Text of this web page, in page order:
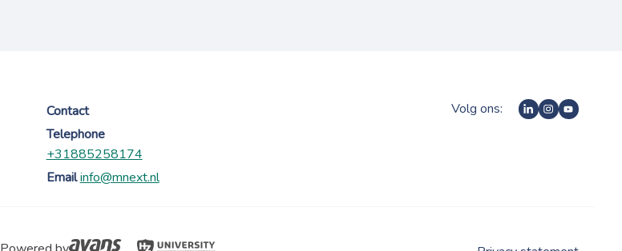
Contact
Telephone
+31885258174
Email info@mnext.nl
Volg ons: